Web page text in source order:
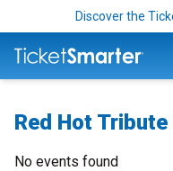
Discover the
Red Hot
No events found